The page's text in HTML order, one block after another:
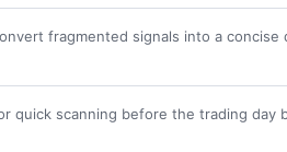
fragmented signals into a concise
quick scanning before the trading day